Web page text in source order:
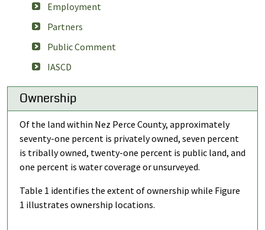
Employment
Partners
Public Comment
IASCD
Ownership
Of the land within Nez Perce County, approximately
seventy-one percent is privately owned, seven percent
is tribally owned, twenty-one percent is public land, and
one percent is water coverage or unsurveyed.
Table 1 identifies the extent of ownership while Figure
1 illustrates ownership locations.